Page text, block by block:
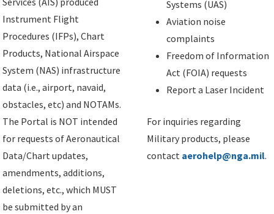
Instrument Flight
Procedures (IFPs), Chart
Products, National Airspace
System (NAS) infrastructure
data (i.e., airport, navaid,
obstacles, etc) and NOTAMs.
The Portal is NOT intended
for requests of Aeronautical
Data/Chart updates,
amendments, additions,
deletions, etc., which MUST
be submitted by an
Systems (UAS)
Aviation noise
complaints
Freedom of Information
Act (FOIA) requests
Report a Laser Incident
For inquiries regarding
Military products, please
contact aerohelp@nga.mil.